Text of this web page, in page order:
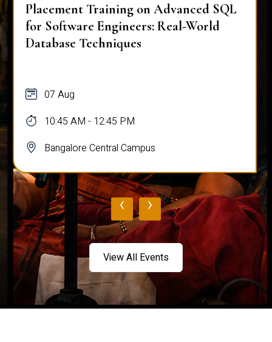
Placement Training on Advanced SQL
for Software Engineers: Real-World
Database Techniques
07 Aug
10:45 AM - 12:45 PM
Bangalore Central Campus
‹ ›
View All Events